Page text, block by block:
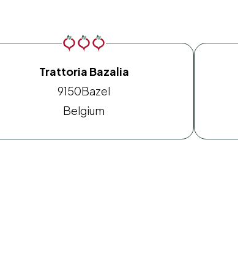
Trattoria Bazalia
9150Bazel
Belgium